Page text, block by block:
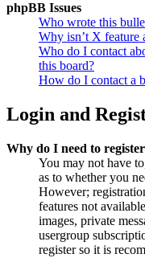
phpBB Issues
Who wrote this
Why isn’t X feature
Who do I contact
this board?
How do I contact a
Login and
Why do I need to
You may not have
as to whether you
However;
features not
images, private
usergroup
register so it is